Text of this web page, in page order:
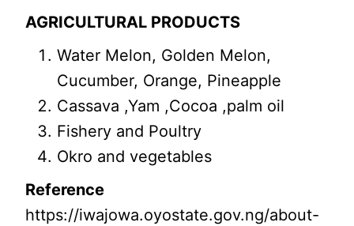
AGRICULTURAL PRODUCTS
Water Melon, Golden Melon,
Cucumber, Orange, Pineapple
Cassava ,Yam ,Cocoa ,palm oil
Fishery and Poultry
Okro and vegetables
Reference
https://iwajowa.oyostate.gov.ng/about-